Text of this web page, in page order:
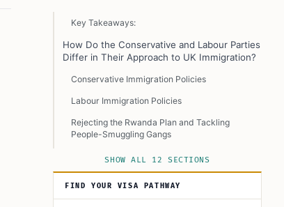
Key Takeaways:
How Do the Conservative and Labour Parties
Differ in Their Approach to UK Immigration?
Conservative Immigration Policies
Labour Immigration Policies
Rejecting the Rwanda Plan and Tackling
People-Smuggling Gangs
Key Comparisons Between Conservative and
Economic Implications and International
Cooperation
SHOW ALL 12 SECTIONS
FIND YOUR VISA PATHWAY